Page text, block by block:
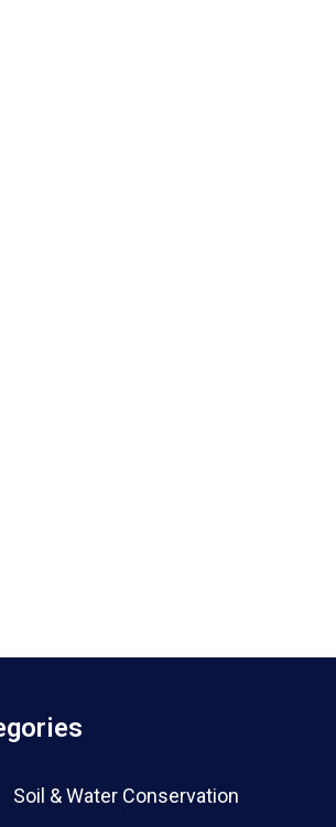
Soil & Water Conservation